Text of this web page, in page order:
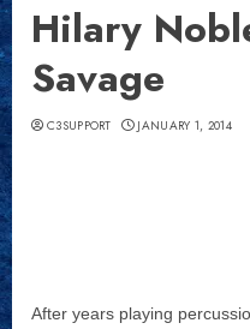
Hilary
Savage
C3SUPPORT JANUARY 1, 2014
After years playing